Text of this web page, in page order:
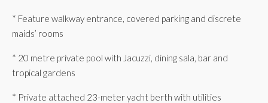
* Feature walkway entrance, covered parking and discrete
maids’ rooms
* 20 metre private pool with Jacuzzi, dining sala, bar and
tropical gardens
* Private attached 23-meter yacht berth with utilities